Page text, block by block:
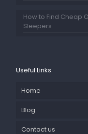
How to Find Cheap
Sleepers
Useful Links
Home
Blog
Contact us